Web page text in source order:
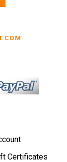
Certificates